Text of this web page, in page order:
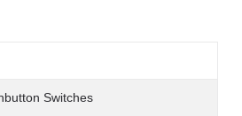
Switches